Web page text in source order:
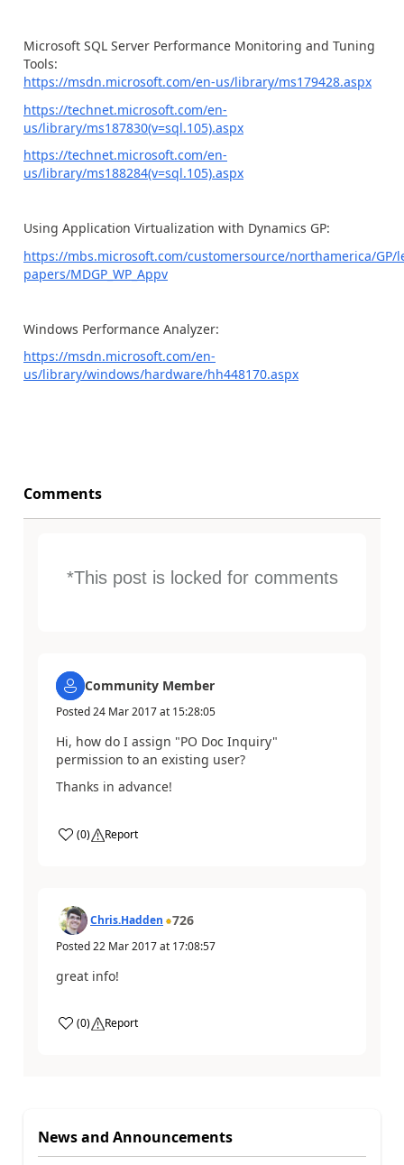
Microsoft SQL Server Performance Monitoring and Tuning
Tools:
https://msdn.microsoft.com/en-us/library/ms179428.aspx
https://technet.microsoft.com/en-
us/library/ms187830(v=sql.105).aspx
https://technet.microsoft.com/en-
us/library/ms188284(v=sql.105).aspx
Using Application Virtualization with Dynamics GP:
https://mbs.microsoft.com/customersource/northamerica/
papers/MDGP_WP_Appv
Windows Performance Analyzer:
https://msdn.microsoft.com/en-
us/library/windows/hardware/hh448170.aspx
Comments
*This post is locked for comments
Community Member
Posted24 Mar 2017at 15:28:05
Hi, how do I assign "PO Doc Inquiry"
permission to an existing user?
Thanks in advance!
(0) Report
Chris.Hadden 726
Posted22 Mar 2017at 17:08:57
great info!
(0) Report
News and Announcements